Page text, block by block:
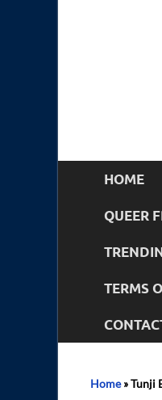
HOME
QUEER
TERMS
Home»Tunji